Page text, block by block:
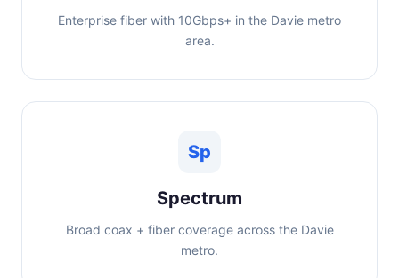
Enterprise fiber with 10Gbps+ in the Davie metro
area.
Sp
Spectrum
Broad coax + fiber coverage across the Davie
metro.